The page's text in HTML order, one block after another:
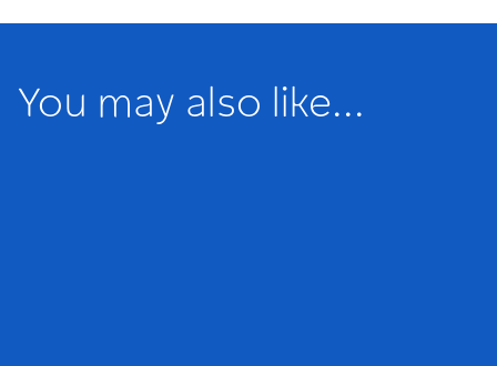
You may also like...